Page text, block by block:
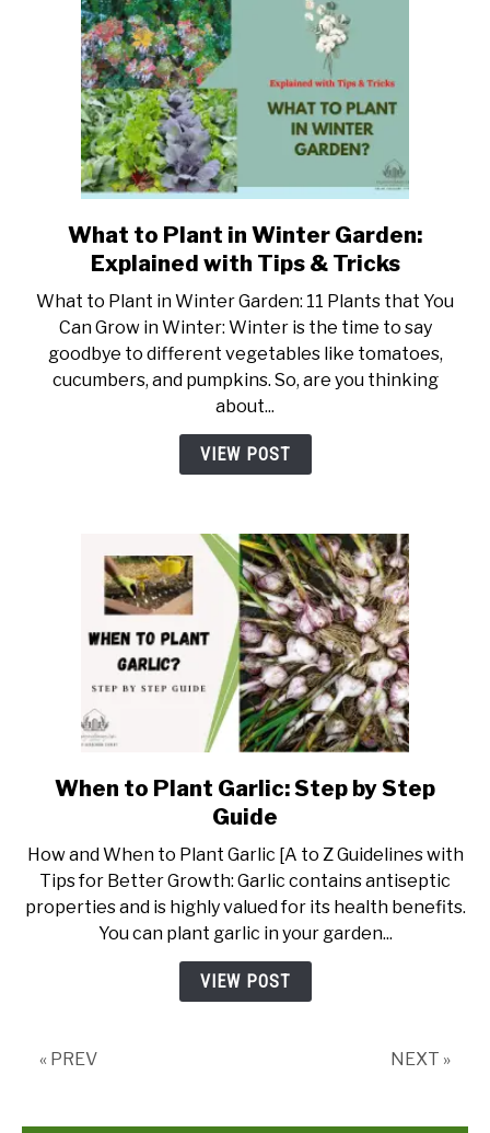
link
to
to
Plant
in
Winter
Garden:
Explained
Tricks
What to Plant in Winter Garden:
Explained with Tips & Tricks
What to Plant in Winter Garden: 11 Plants that You
Can Grow in Winter: Winter is the time to say
goodbye to different vegetables like tomatoes,
cucumbers, and pumpkins. So, are you thinking
about...
VIEW POST
link
to
to
Plant
Garlic:
Step
by
When to Plant Garlic: Step by Step
Guide
How and When to Plant Garlic [A to Z Guidelines with
Tips for Better Growth: Garlic contains antiseptic
properties and is highly valued for its health benefits.
You can plant garlic in your garden...
VIEW POST
« PREV NEXT »